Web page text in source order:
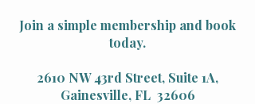
Join a simple membership and book
today.
2610 NW 43rd Street, Suite 1A,
Gainesville, FL 32606